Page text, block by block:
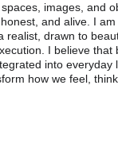
images, and
and alive. I am
realist, drawn to
I believe that
into everyday
how we feel,